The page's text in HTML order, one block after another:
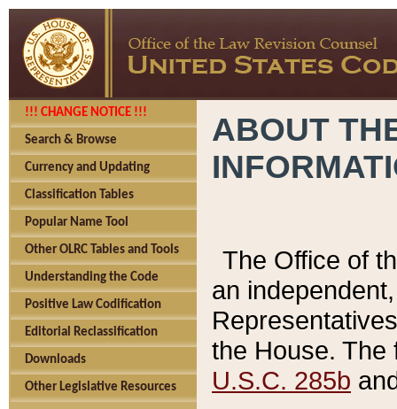
!!! CHANGE NOTICE !!!
Search & Browse
Currency and Updating
Classification Tables
Popular Name Tool
Other OLRC Tables and Tools
Understanding the Code
Positive Law Codification
Editorial Reclassification
Downloads
Other Legislative Resources
ABOUT
The Office of
an
the House.
U.S.C. 285b